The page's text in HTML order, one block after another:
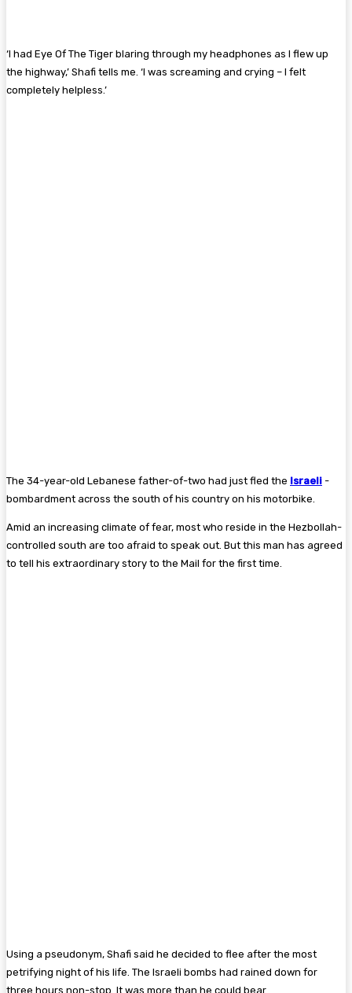
‘I had Eye Of The Tiger blaring through my headphones as I flew up
the highway,’ Shafi tells me. ‘I was screaming and crying – I felt
completely helpless.’
The 34-year-old Lebanese father-of-two had just fled the Israeli ­
bombardment across the south of his country on his motorbike.
Amid an increasing climate of fear, most who reside in the Hezbollah-
controlled south are too afraid to speak out. But this man has agreed
to tell his extraordinary story to the Mail for the first time.
Using a pseudonym, Shafi said he decided to flee after the most
petrifying night of his life. The Israeli bombs had rained down for
three hours non-stop. It was more than he could bear.